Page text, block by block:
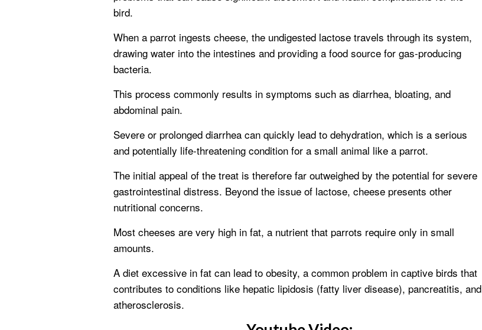
bird.
When a parrot ingests cheese, the undigested lactose travels through its system,
drawing water into the intestines and providing a food source for gas-producing
bacteria.
This process commonly results in symptoms such as diarrhea, bloating, and
abdominal pain.
Severe or prolonged diarrhea can quickly lead to dehydration, which is a serious
and potentially life-threatening condition for a small animal like a parrot.
The initial appeal of the treat is therefore far outweighed by the potential for severe
gastrointestinal distress. Beyond the issue of lactose, cheese presents other
nutritional concerns.
Most cheeses are very high in fat, a nutrient that parrots require only in small
amounts.
A diet excessive in fat can lead to obesity, a common problem in captive birds that
contributes to conditions like hepatic lipidosis (fatty liver disease), pancreatitis, and
atherosclerosis.